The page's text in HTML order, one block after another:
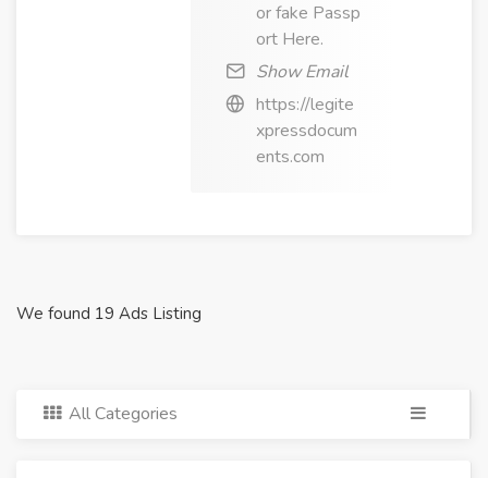
or fake Passp
ort Here.
Show Email
https://legite
xpressdocum
ents.com
We found 19 Ads Listing
All Categories